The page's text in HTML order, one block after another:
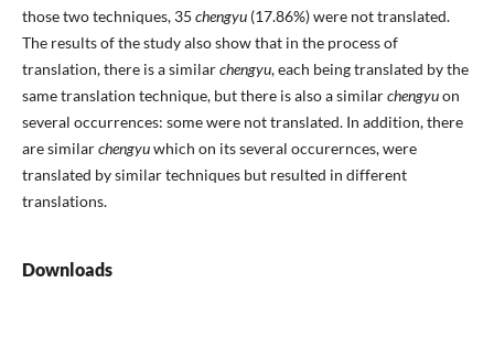
those two techniques, 35 chengyu(17.86%) were not translated.
The results of the study also show that in the process of
translation, there is a similarchengyu, each being translated by the
same translation technique, but there is also a similarchengyuon
several occurrences: some were not translated. In addition, there
are similarchengyuwhich on its several occurernces, were
translated by similar techniques but resulted in different
translations.
Downloads